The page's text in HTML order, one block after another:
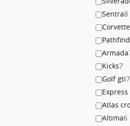
Sentra8
Armada
Kicks7
Golf gti7
Atlas
Altima6